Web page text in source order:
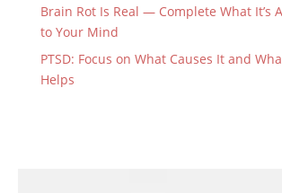
Brain Rot Is Real — Complete What It’s
to Your Mind
PTSD: Focus on What Causes It and
Helps